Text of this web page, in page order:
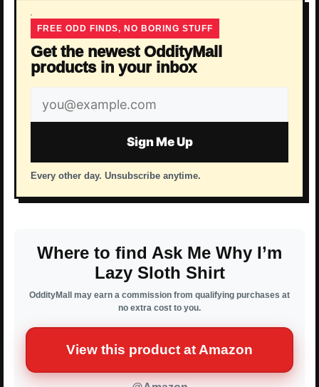
FREE ODD FINDS, NO BORING STUFF
Get the newest OddityMall
products in your inbox
Email
address
Sign Me Up
Every other day. Unsubscribe anytime.
Where to find Ask Me Why I’m
Lazy Sloth Shirt
OddityMall may earn a commission from qualifying purchases at
no extra cost to you.
View this product at Amazon